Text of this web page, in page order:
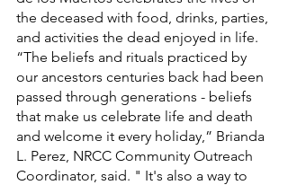
the deceased with food, drinks, parties,
and activities the dead enjoyed in life.
“The beliefs and rituals practiced by
our ancestors centuries back had been
passed through generations - beliefs
that make us celebrate life and death
and welcome it every holiday,” Brianda
L. Perez, NRCC Community Outreach
Coordinator, said. " It's also a way to